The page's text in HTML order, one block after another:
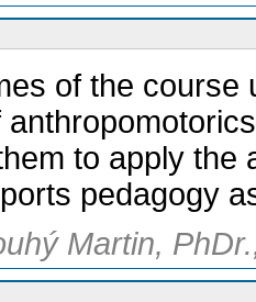
of the course
to apply
pedagogy
Martin,